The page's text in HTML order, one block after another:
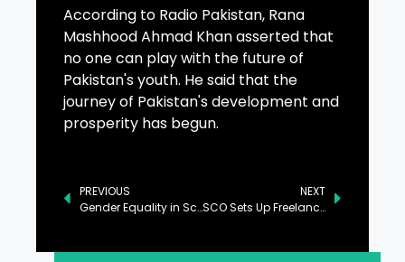
According to Radio Pakistan, Rana
Mashhood Ahmad Khan asserted that
no one can play with the future of
Pakistan's youth. He said that the
journey of Pakistan's development and
prosperity has begun.
PREVIOUS
Gender Equality in Scientific Research Drives Economic Development: PM
NEXT
SCO Sets Up Freelancing Hub in Talu, Skardu